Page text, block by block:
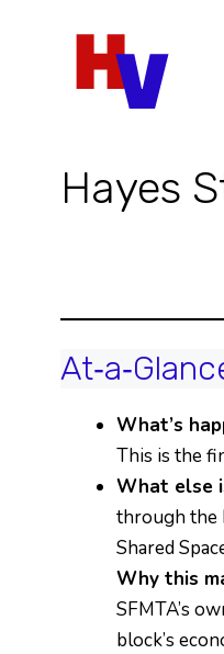
Hayes
What’s
This is the
What else
through the
Shared
Why this
SFMTA’s
block’s